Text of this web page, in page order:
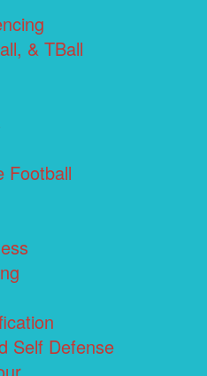
& TBall
Football
Self Defense